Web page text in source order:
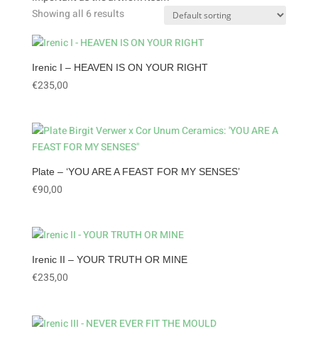
Showing all 6 results
Irenic I – HEAVEN IS ON YOUR RIGHT
€235,00
Plate – ‘YOU ARE A FEAST FOR MY SENSES’
€90,00
Irenic II – YOUR TRUTH OR MINE
€235,00